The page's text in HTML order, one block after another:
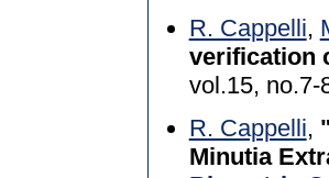
R. Cappelli,
verification
vol.15,
R. Cappelli,
Minutia